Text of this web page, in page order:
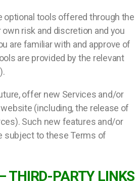
optional tools offered through the
risk and discretion and you
are familiar with and approve of
are provided by the relevant
offer new Services and/or
(including, the release of
Such new features and/or
subject to these Terms of
THIRD-PARTY LINKS